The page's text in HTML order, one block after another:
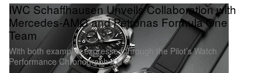
IWC Schaffhausen Unveils Collaboration with
Mercedes-AMG and Petronas Formula One
Team
With both examples expressed through the Pilot’s Watch
Performance Chronograph 41.